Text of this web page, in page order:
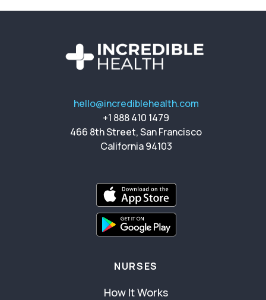
hello@incrediblehealth.com
+1 888 410 1479
466 8th Street, San Francisco
California 94103
NURSES
How It Works